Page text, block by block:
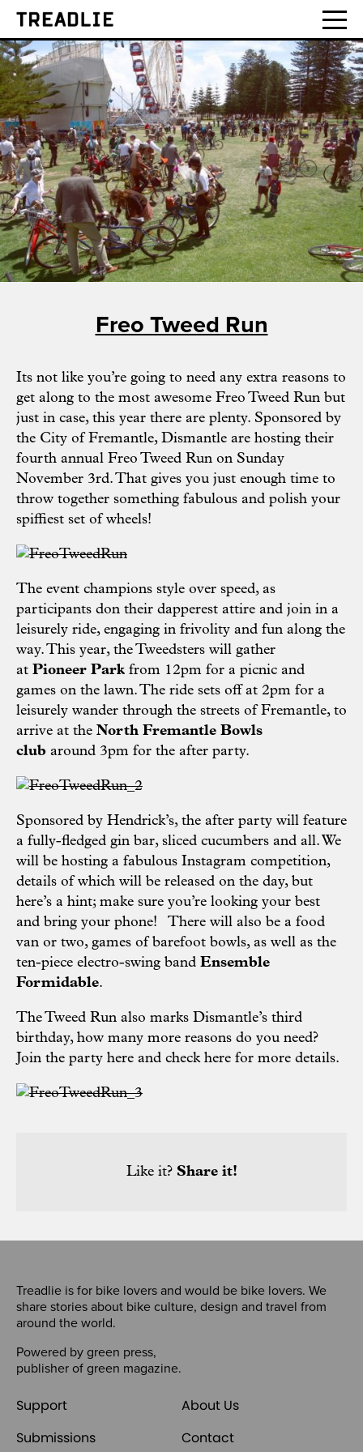
Treadlie
Freo Tweed Run
Its not like you’re going to need any extra reasons to
get along to the most awesome Freo Tweed Run but
just in case, this year there are plenty. Sponsored by
the City of Fremantle, Dismantle are hosting their
fourth annual Freo Tweed Run on Sunday
November 3rd. That gives you just enough time to
throw together something fabulous and polish your
spiffiest set of wheels!
The event champions style over speed, as
participants don their dapperest attire and join in a
leisurely ride, engaging in frivolity and fun along the
way. This year, the Tweedsters will gather
at Pioneer Park from 12pm for a picnic and
games on the lawn. The ride sets off at 2pm for a
leisurely wander through the streets of Fremantle, to
arrive at the North Fremantle Bowls
club around 3pm for the after party.
Sponsored by Hendrick’s,the after party will feature
a fully-fledged gin bar, sliced cucumbers and all. We
will be hosting a fabulous Instagram competition,
details of which will be released on the day, but
here’s a hint; make sure you’re looking your best
and bring your phone! There will also be a food
van or two, games of barefoot bowls, as well as the
ten-piece electro-swing band Ensemble
Formidable.
The Tweed Run also marks Dismantle’s third
birthday, how many more reasons do you need?
Join the party here and check here for more details.
Like it? Share it!
Treadlie is for bike lovers and would be bike lovers. We
share stories about bike culture, design and travel from
around the world.
Powered by green press,
publisher of green magazine.
Support
About Us
Submissions
Contact